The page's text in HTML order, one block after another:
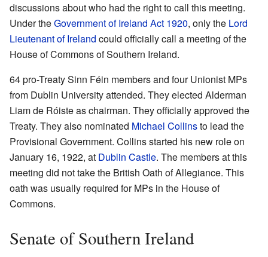
discussions about who had the right to call this meeting.
Under theGovernment of Ireland Act 1920, only the Lord
Lieutenant of Ireland could officially call a meeting of the
House of Commons of Southern Ireland.
64 pro-Treaty Sinn Féin members and four Unionist MPs
from Dublin University attended. They elected Alderman
Liam de Róiste as chairman. They officially approved the
Treaty. They also nominated Michael Collinsto lead the
Provisional Government. Collins started his new role on
January 16, 1922, at Dublin Castle. The members at this
meeting did not take the British Oath of Allegiance. This
oath was usually required for MPs in the House of
Commons.
Senate of Southern Ireland